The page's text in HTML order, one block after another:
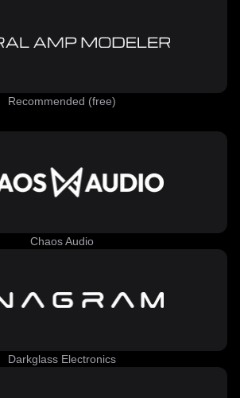
Recommended (free)
Chaos Audio
Darkglass Electronics